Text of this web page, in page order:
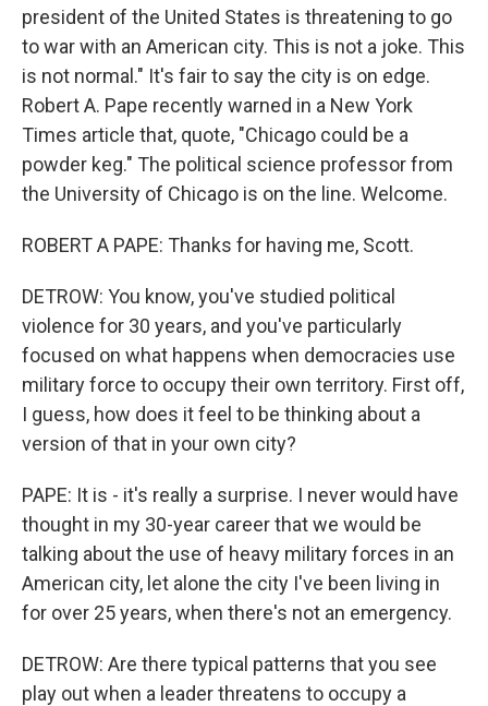
president of the United States is threatening to go
to war with an American city. This is not a joke. This
is not normal." It's fair to say the city is on edge.
Robert A. Pape recently warned in a New York
Times article that, quote, "Chicago could be a
powder keg." The political science professor from
the University of Chicago is on the line. Welcome.
ROBERT A PAPE: Thanks for having me, Scott.
DETROW: You know, you've studied political
violence for 30 years, and you've particularly
focused on what happens when democracies use
military force to occupy their own territory. First off,
I guess, how does it feel to be thinking about a
version of that in your own city?
PAPE: It is - it's really a surprise. I never would have
thought in my 30-year career that we would be
talking about the use of heavy military forces in an
American city, let alone the city I've been living in
for over 25 years, when there's not an emergency.
DETROW: Are there typical patterns that you see
play out when a leader threatens to occupy a